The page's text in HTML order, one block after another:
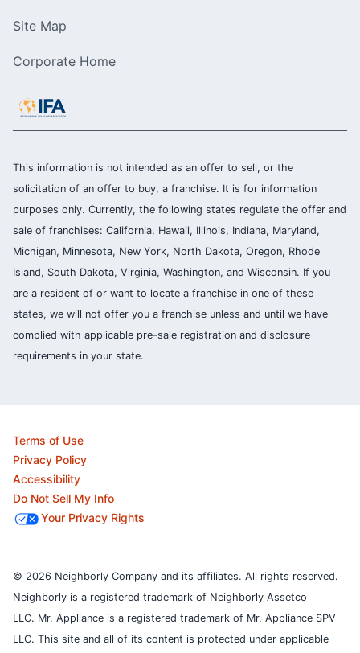
Site Map
Corporate Home
This information is not intended as an offer to sell, or the
solicitation of an offer to buy, a franchise. It is for information
purposes only. Currently, the following states regulate the offer and
sale of franchises: California, Hawaii, Illinois, Indiana, Maryland,
Michigan, Minnesota, New York, North Dakota, Oregon, Rhode
Island, South Dakota, Virginia, Washington, and Wisconsin. If you
are a resident of or want to locate a franchise in one of these
states, we will not offer you a franchise unless and until we have
complied with applicable pre-sale registration and disclosure
requirements in your state.
Terms of Use
Privacy Policy
Accessibility
Do Not Sell My Info
Your Privacy Rights
© 2026 Neighborly Company and its affiliates. All rights reserved.
Neighborly is a registered trademark of Neighborly Assetco
LLC. Mr. Appliance is a registered trademark of Mr. Appliance SPV
LLC. This site and all of its content is protected under applicable